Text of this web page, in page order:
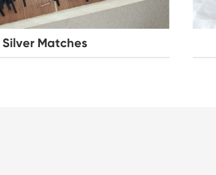
Silver Matches